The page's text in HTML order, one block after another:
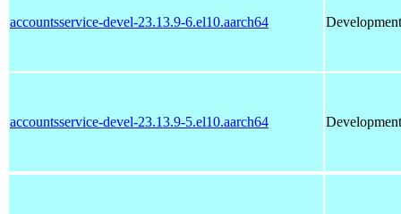
accountsservice-devel-23.13.9-6.el10.aarch64
accountsservice-devel-23.13.9-5.el10.aarch64